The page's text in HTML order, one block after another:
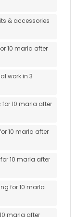
& accessories
10 marla after
work in 3
10 marla after
10 marla after
10 marla after
for 10 marla
marla after